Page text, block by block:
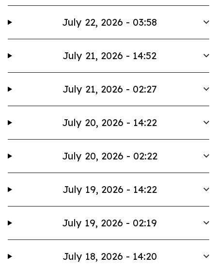
July 22, 2026 - 03:58
July 21, 2026 - 14:52
July 21, 2026 - 02:27
July 20, 2026 - 14:22
July 20, 2026 - 02:22
July 19, 2026 - 14:22
July 19, 2026 - 02:19
July 18, 2026 - 14:20